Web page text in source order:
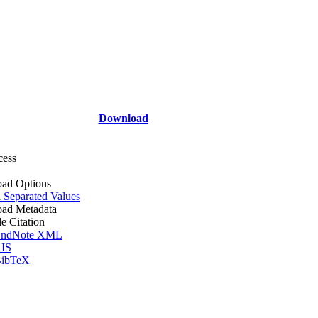
Download
Options
Values
Metadata
Citation
XML